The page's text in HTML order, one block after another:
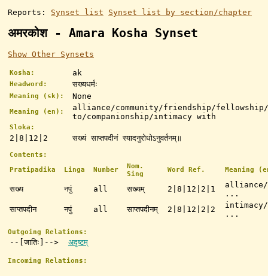
Reports: Synset list Synset list by section/chapter
अमरकोश - Amara Kosha Synset
Show Other Synsets
Kosha: ak
Headword: सख्यधर्मः
Meaning (sk): None
Meaning (en):
alliance/community/friendship/
to/companionship/intimacy with
Sloka:
2|8|12|2 सख्यं साप्तपदीनं स्यादनुरोधोऽनुवर्तनम्॥
Contents:
Pratipadika
Linga Number
Nom.
Sing
Word Ref. Meaning
सख्य नपुं all सख्यम् 2|8|12|2|1
alliance/
...
साप्तपदीन
नपुं all साप्तपदीनम् 2|8|12|2|2
...
Outgoing Relations:
--[जातिः]--> अदृष्टम्
Incoming Relations: